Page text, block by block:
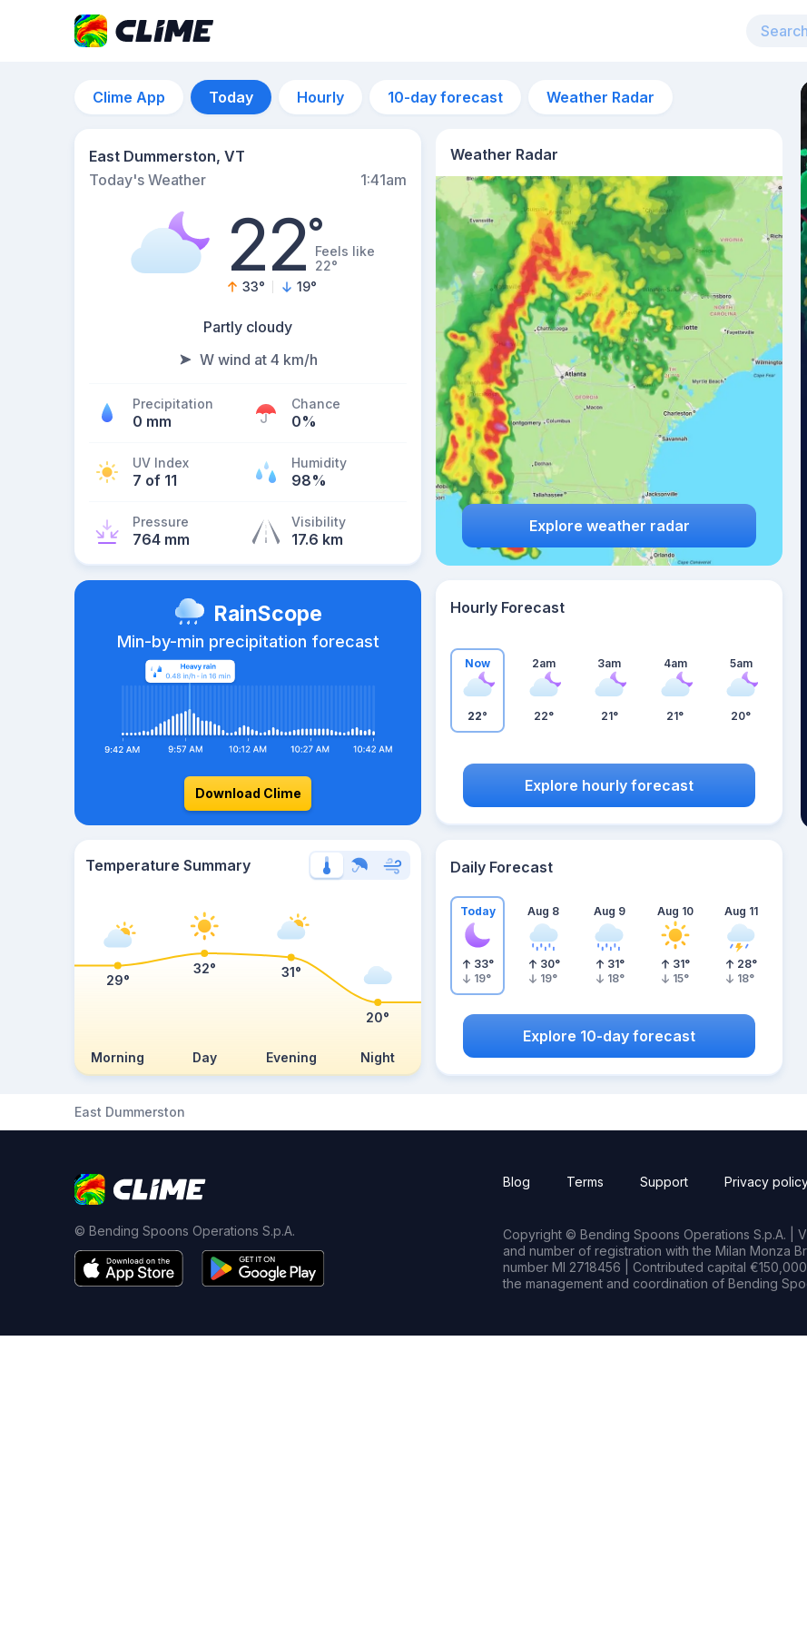
Clime App Today Hourly 10-day forecast Weather Radar
East Dummerston, VT
Today's Weather
1:41am
22°Feels like
22°
33° 19°
Partly cloudy
W wind at 4 km/h
Precipitation
0 mm
Chance
0%
UV Index
7 of 11
Humidity
98%
Pressure
764 mm
Visibility
17.6 km
Weather Radar
Explore weather radar
RainScope
Min-by-min precipitation forecast
Download Clime
Hourly Forecast
Now
22°
2am
22°
3am
21°
4am
21°
5am
20°
Explore hourly forecast
Temperature Summary
Morning Day Evening Night
29°
32° 31°
20°
Daily Forecast
Today
33°
19°
Aug 8
30°
19°
Aug 9
31°
18°
Aug 10
31°
15°
Aug 11
28°
18°
Explore 10-day forecast
East Dummerston
© Bending Spoons Operations S.p.A.
Blog Terms Support Privacy
Copyright © Bending Spoons Operations S.p.A. |
and number of registration with the Milan Monza
number MI 2718456 | Contributed capital
the management and coordination of Bending